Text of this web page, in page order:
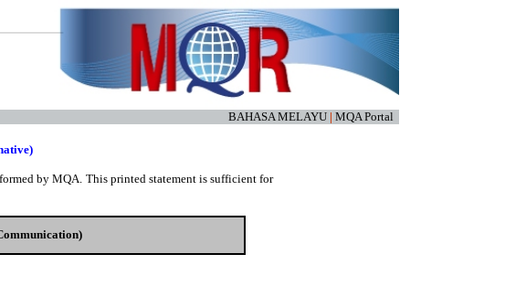
BAHASA MELAYU | MQA Portal
by MQA. This printed statement is sufficient for